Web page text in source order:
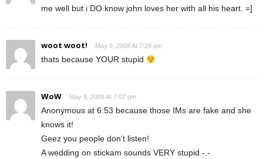
me well but i DO know john loves her with all his heart. =]
woot woot! May 9, 2008 At 7:28 pm
thats because YOUR stupid
WoW May 9, 2008 At 7:07 pm
Anonymous at 6:53 because those IMs are fake and she
knows it!
Geez you people don’t listen!
A wedding on stickam sounds VERY stupid -.-